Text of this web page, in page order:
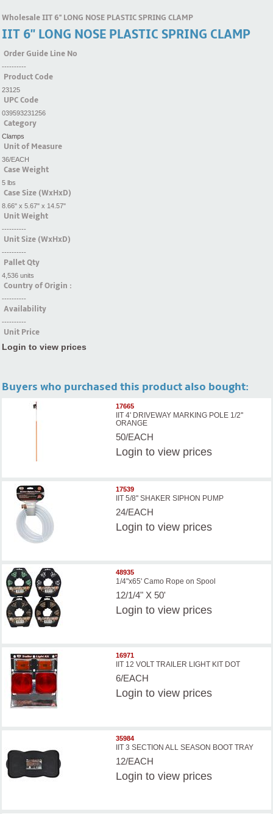
Wholesale IIT 6'' LONG NOSE PLASTIC SPRING CLAMP
IIT 6'' LONG NOSE PLASTIC SPRING CLAMP
Order Guide Line No
----------
Product Code
23125
UPC Code
039593231256
Category
Clamps
Unit of Measure
36/EACH
Case Weight
5 lbs
Case Size (WxHxD)
8.66" x 5.67" x 14.57"
Unit Weight
----------
Unit Size (WxHxD)
----------
Pallet Qty
4,536 units
Country of Origin :
----------
Availability
----------
Unit Price
Login to view prices
Buyers who purchased this product also bought:
17665
IIT 4' DRIVEWAY MARKING POLE 1/2''
ORANGE
50/EACH
Login to view prices
17539
IIT 5/8'' SHAKER SIPHON PUMP
24/EACH
Login to view prices
48935
1/4"x65' Camo Rope on Spool
12/1/4" X 50'
Login to view prices
16971
IIT 12 VOLT TRAILER LIGHT KIT DOT
6/EACH
Login to view prices
35984
IIT 3 SECTION ALL SEASON BOOT TRAY
12/EACH
Login to view prices